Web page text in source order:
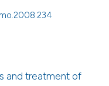
and treatment of